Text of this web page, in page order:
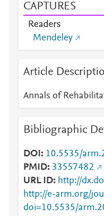
CAPTURES
Readers
Mendeley
Article
Annals of
Bibliographic
DOI
10.5535/
PMID 33557482
URL ID
http://
http://e-arm.org/
doi=10.5535/